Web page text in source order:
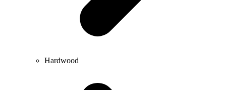
Hardwood